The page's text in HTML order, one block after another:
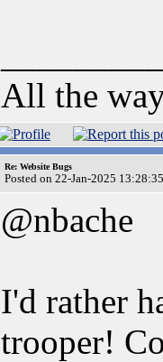
All the
Re: Website Bugs
Posted on 22-Jan-2025 13:28:35
@nbache
I'd rather
trooper!